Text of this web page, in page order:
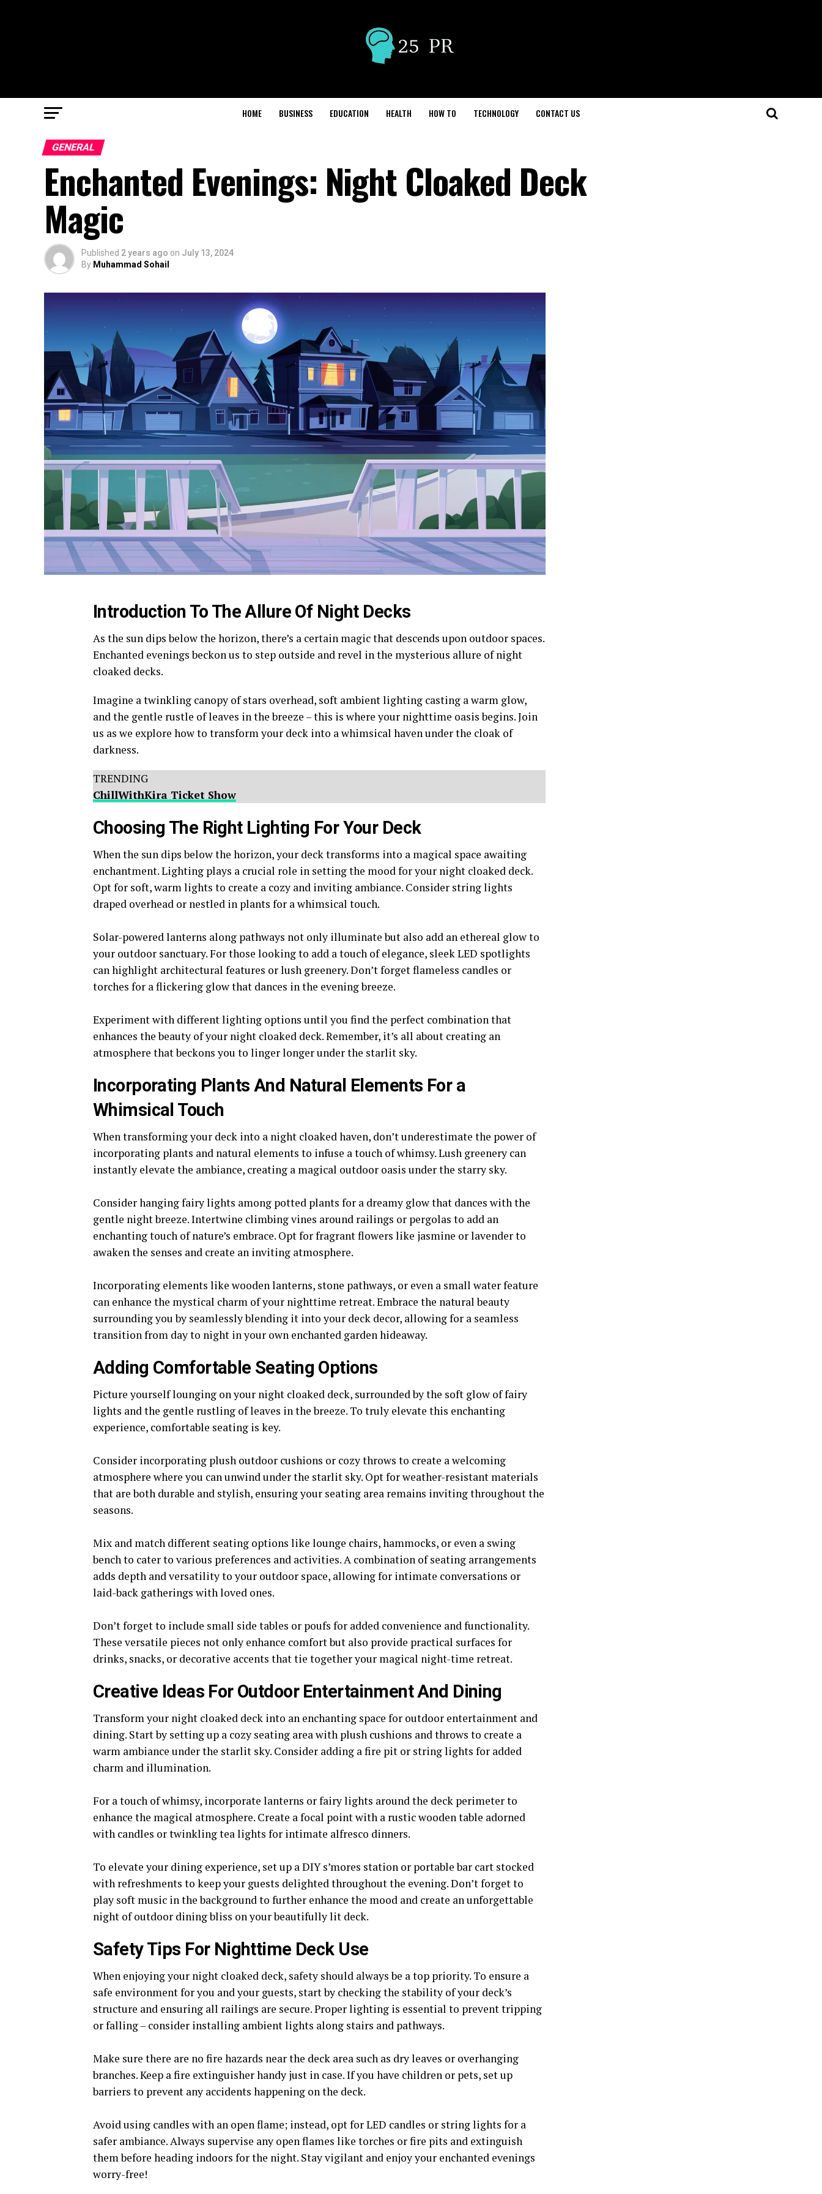
HOME BUSINESS EDUCATION HEALTH HOW TO TECHNOLOGY CONTACT US
GENERAL
Enchanted Evenings: Night Cloaked Deck
Magic
Published 2 years ago on July 13, 2024
By Muhammad Sohail
Introduction To The Allure Of Night Decks
As the sun dips below the horizon, there’s a certain magic that descends upon outdoor spaces.
Enchanted evenings beckon us to step outside and revel in the mysterious allure of night
cloaked decks.
Imagine a twinkling canopy of stars overhead, soft ambient lighting casting a warm glow,
and the gentle rustle of leaves in the breeze – this is where your nighttime oasis begins. Join
us as we explore how to transform your deck into a whimsical haven under the cloak of
darkness.
TRENDING
ChillWithKira Ticket Show
Choosing The Right Lighting For Your Deck
When the sun dips below the horizon, your deck transforms into a magical space awaiting
enchantment. Lighting plays a crucial role in setting the mood for your night cloaked deck.
Opt for soft, warm lights to create a cozy and inviting ambiance. Consider string lights
draped overhead or nestled in plants for a whimsical touch.
Solar-powered lanterns along pathways not only illuminate but also add an ethereal glow to
your outdoor sanctuary. For those looking to add a touch of elegance, sleek LED spotlights
can highlight architectural features or lush greenery. Don’t forget flameless candles or
torches for a flickering glow that dances in the evening breeze.
Experiment with different lighting options until you find the perfect combination that
enhances the beauty of your night cloaked deck. Remember, it’s all about creating an
atmosphere that beckons you to linger longer under the starlit sky.
Incorporating Plants And Natural Elements For a
Whimsical Touch
When transforming your deck into a night cloaked haven, don’t underestimate the power of
incorporating plants and natural elements to infuse a touch of whimsy. Lush greenery can
instantly elevate the ambiance, creating a magical outdoor oasis under the starry sky.
Consider hanging fairy lights among potted plants for a dreamy glow that dances with the
gentle night breeze. Intertwine climbing vines around railings or pergolas to add an
enchanting touch of nature’s embrace. Opt for fragrant flowers like jasmine or lavender to
awaken the senses and create an inviting atmosphere.
Incorporating elements like wooden lanterns, stone pathways, or even a small water feature
can enhance the mystical charm of your nighttime retreat. Embrace the natural beauty
surrounding you by seamlessly blending it into your deck decor, allowing for a seamless
transition from day to night in your own enchanted garden hideaway.
Adding Comfortable Seating Options
Picture yourself lounging on your night cloaked deck, surrounded by the soft glow of fairy
lights and the gentle rustling of leaves in the breeze. To truly elevate this enchanting
experience, comfortable seating is key.
Consider incorporating plush outdoor cushions or cozy throws to create a welcoming
atmosphere where you can unwind under the starlit sky. Opt for weather-resistant materials
that are both durable and stylish, ensuring your seating area remains inviting throughout the
seasons.
Mix and match different seating options like lounge chairs, hammocks, or even a swing
bench to cater to various preferences and activities. A combination of seating arrangements
adds depth and versatility to your outdoor space, allowing for intimate conversations or
laid-back gatherings with loved ones.
Don’t forget to include small side tables or poufs for added convenience and functionality.
These versatile pieces not only enhance comfort but also provide practical surfaces for
drinks, snacks, or decorative accents that tie together your magical night-time retreat.
Creative Ideas For Outdoor Entertainment And Dining
Transform your night cloaked deck into an enchanting space for outdoor entertainment and
dining. Start by setting up a cozy seating area with plush cushions and throws to create a
warm ambiance under the starlit sky. Consider adding a fire pit or string lights for added
charm and illumination.
For a touch of whimsy, incorporate lanterns or fairy lights around the deck perimeter to
enhance the magical atmosphere. Create a focal point with a rustic wooden table adorned
with candles or twinkling tea lights for intimate alfresco dinners.
To elevate your dining experience, set up a DIY s’mores station or portable bar cart stocked
with refreshments to keep your guests delighted throughout the evening. Don’t forget to
play soft music in the background to further enhance the mood and create an unforgettable
night of outdoor dining bliss on your beautifully lit deck.
Safety Tips For Nighttime Deck Use
When enjoying your night cloaked deck, safety should always be a top priority. To ensure a
safe environment for you and your guests, start by checking the stability of your deck’s
structure and ensuring all railings are secure. Proper lighting is essential to prevent tripping
or falling – consider installing ambient lights along stairs and pathways.
Make sure there are no fire hazards near the deck area such as dry leaves or overhanging
branches. Keep a fire extinguisher handy just in case. If you have children or pets, set up
barriers to prevent any accidents happening on the deck.
Avoid using candles with an open flame; instead, opt for LED candles or string lights for a
safer ambiance. Always supervise any open flames like torches or fire pits and extinguish
them before heading indoors for the night. Stay vigilant and enjoy your enchanted evenings
worry-free!